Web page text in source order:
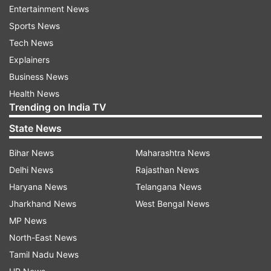
The constituency comprises eight Assembly
seats spread over three districts -- Mandsaur,
Malhargarh, Suwasra, Garoth (all in Mandsaur
district), Neemuch, Manasa, Jawad (all in
Neemuch district) and Jaora (in Ratlam district).
The BJP had won seven of them in 2018 --
most of them owing to the farm distress.
Except in Jaora, the winning margin between the
BJP and Congress candidates was over 2,000
votes in six constituencies.
In Jaora, the BJP won with a thin margin of 511,
Entertainment News
Sports News
Tech News
Explainers
Business News
Health News
Trending on India TV
State News
Bihar News
Delhi News
Haryana News
Jharkhand News
MP News
North-East News
Tamil Nadu News
Maharashtra News
Rajasthan News
Telangana News
West Bengal News